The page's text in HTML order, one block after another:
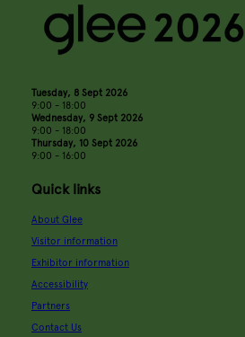
Tuesday, 8 Sept 2026
9:00 - 18:00
Wednesday, 9 Sept 2026
9:00 - 18:00
Thursday, 10 Sept 2026
9:00 - 16:00
Quick links
About Glee
Visitor information
Exhibitor information
Accessibility
Partners
Contact Us